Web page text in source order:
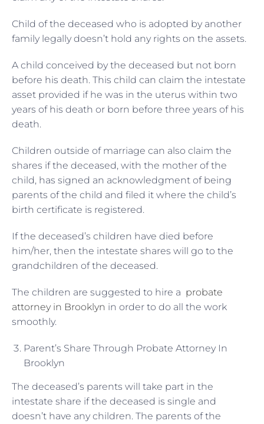
Child of the deceased who is adopted by another
family legally doesn’t hold any rights on the assets.
A child conceived by the deceased but not born
before his death. This child can claim the intestate
asset provided if he was in the uterus within two
years of his death or born before three years of his
death.
Children outside of marriage can also claim the
shares if the deceased, with the mother of the
child, has signed an acknowledgment of being
parents of the child and filed it where the child’s
birth certificate is registered.
If the deceased’s children have died before
him/her, then the intestate shares will go to the
grandchildren of the deceased.
The children are suggested to hire a probate
attorney in Brooklyn in order to do all the work
smoothly.
Parent’s Share Through Probate Attorney In
Brooklyn
The deceased’s parents will take part in the
intestate share if the deceased is single and
doesn’t have any children. The parents of the